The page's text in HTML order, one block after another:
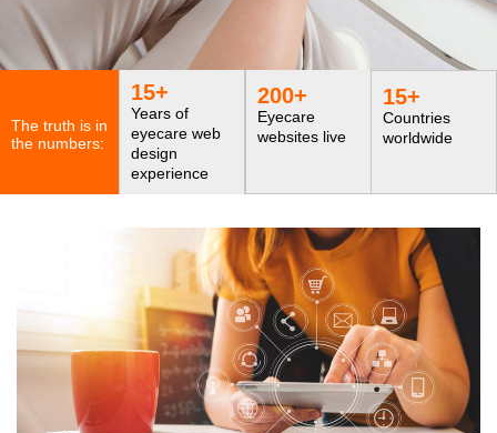
The truth is in
the numbers:
Years of
eyecare web
design
experience
15+
Eyecare
websites live
200+
Countries
worldwide
15+